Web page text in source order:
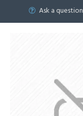
Ask a question